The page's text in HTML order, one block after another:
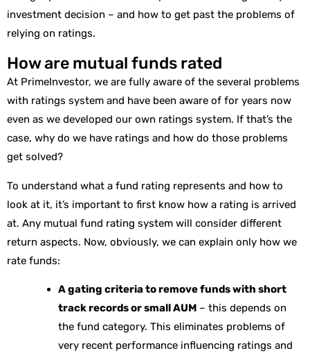
investment decision – and how to get past the problems of
relying on ratings.
How are mutual funds rated
At PrimeInvestor, we are fully aware of the several problems
with ratings system and have been aware of for years now
even as we developed our own ratings system. If that’s the
case, why do we have ratings and how do those problems
get solved?
To understand what a fund rating represents and how to
look at it, it’s important to first know how a rating is arrived
at. Any mutual fund rating system will consider different
return aspects. Now, obviously, we can explain only how we
rate funds:
A gating criteria to remove funds with short
track records or small AUM – this depends on
the fund category. This eliminates problems of
very recent performance influencing ratings and